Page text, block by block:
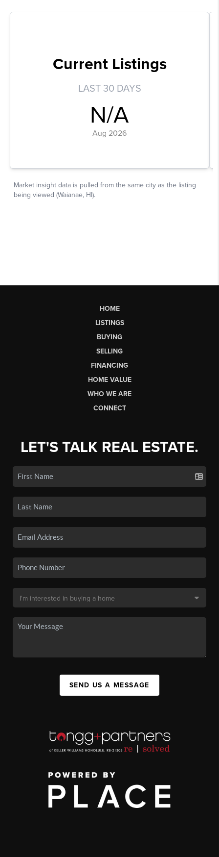
HOME
LISTINGS
BUYING
SELLING
FINANCING
HOME VALUE
WHO WE ARE
CONNECT
LET'S TALK REAL ESTATE.
SEND US A MESSAGE